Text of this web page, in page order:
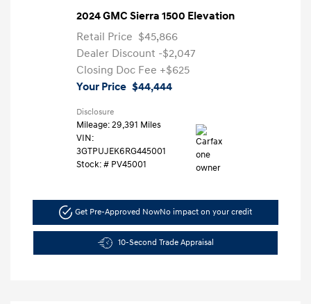
2024 GMC Sierra 1500 Elevation
Retail Price $45,866
Dealer Discount -$2,047
Closing Doc Fee +$625
Your Price $44,444
Disclosure
Mileage: 29,391 Miles
VIN:
3GTPUJEK6RG445001
Stock: # PV45001
Get Pre-Approved NowNo impact on your credit
10-Second Trade Appraisal